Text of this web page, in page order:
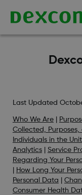
Last Updated
Who We Are|
Collected,
Individuals in the
Analytics| Service
Regarding Your
How Long Your
Personal Data
Consumer Health